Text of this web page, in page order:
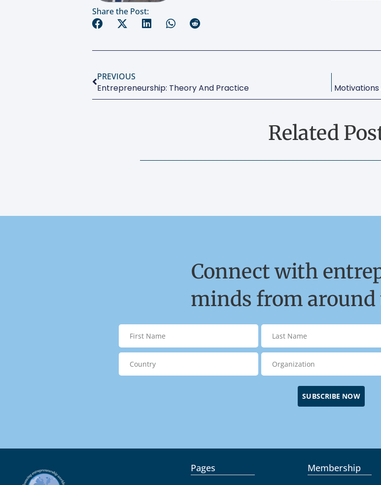
Share the Post:
PREVIOUS
Entrepreneurship: Theory And Practice
Related
Connect with
minds from around
SUBSCRIBE NOW
Pages Membership